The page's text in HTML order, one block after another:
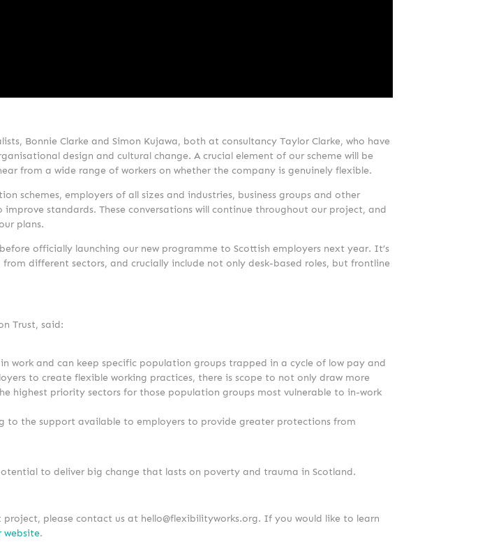
Bonnie Clarke and Simon Kujawa, both at consultancy Taylor Clarke, who have
design and cultural change. A crucial element of our scheme will be
from a wide range of workers on whether the company is genuinely flexible.
schemes, employers of all sizes and industries, business groups and other
standards. These conversations will continue throughout our project, and
plans.
officially launching our new programme to Scottish employers next year. It’s
different sectors, and crucially include not only desk-based roles, but frontline
Trust, said:
work and can keep specific population groups trapped in a cycle of low pay and
to create flexible working practices, there is scope to not only draw more
highest priority sectors for those population groups most vulnerable to in-work
to the support available to employers to provide greater protections from
to deliver big change that lasts on poverty and trauma in Scotland.
please contact us at hello@flexibilityworks.org. If you would like to learn
website.